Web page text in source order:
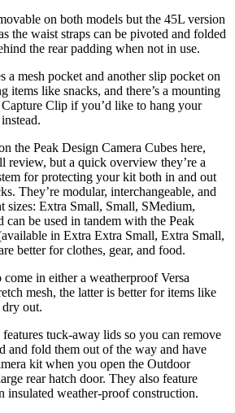
on both models but the 45L version
the waist straps can be pivoted and folded
the rear padding when not in use.
a mesh pocket and another slip pocket on
items like snacks, and there’s a mounting
Clip if you’d like to hang your
the Peak Design Camera Cubes here,
review, but a quick overview they’re a
for protecting your kit both in and out
They’re modular, interchangeable, and
sizes: Extra Small, Small, SMedium,
can be used in tandem with the Peak
in Extra Extra Small, Extra Small,
better for clothes, gear, and food.
in either a weatherproof Versa
mesh, the latter is better for items like
out.
tuck-away lids so you can remove
and fold them out of the way and have
kit when you open the Outdoor
rear hatch door. They also feature
insulated weather-proof construction.